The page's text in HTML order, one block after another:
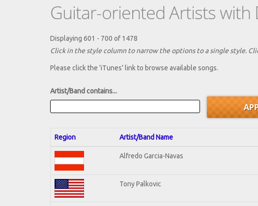
Guitar-oriented Artists with
Displaying 601 - 700 of 1478
Click in the style column to narrow the options to a single style.
Please click the 'iTunes' link to browse available songs.
Artist/Band contains...
Region Artist/Band Name
Alfredo Garcia-Navas
Tony Palkovic